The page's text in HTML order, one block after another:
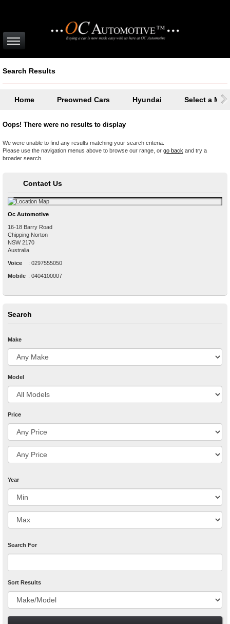
Search Results
Home Preowned Cars Hyundai Select a
Oops! There were no results to display
We were unable to find any results matching your search criteria.
Please use the navigation menus above to browse our range, or go back and try a
broader search.
Contact Us
Oc Automotive
16-18 Barry Road
Chipping Norton
NSW 2170
Australia
Voice : 0297555050
Mobile : 0404100007
Search
Make
Model
Price
Year
Search For
Sort Results